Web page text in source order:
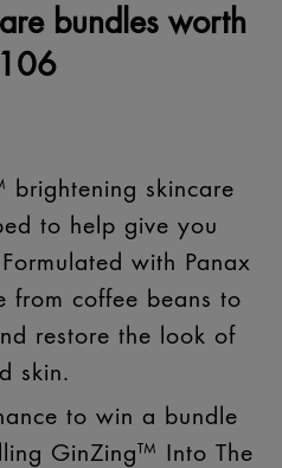
bundles worth
brightening skincare
to help give you
with Panax
from coffee beans to
restore the look of
skin.
to win a bundle
GinZing™ Into The